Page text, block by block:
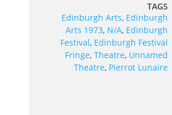
TAGS
Edinburgh Arts, Edinburgh
Arts 1973, N/A, Edinburgh
Festival, Edinburgh Festival
Fringe, Theatre, Unnamed
Theatre, Pierrot Lunaire